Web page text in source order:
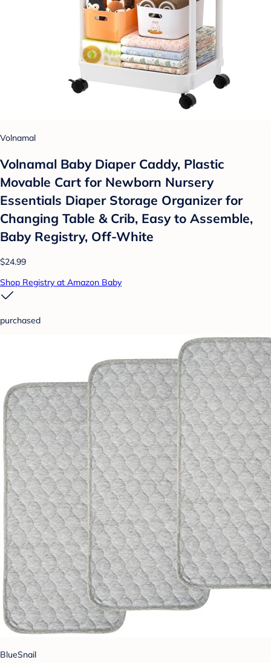
Volnamal
Volnamal Baby Diaper Caddy, Plastic
Movable Cart for Newborn Nursery
Essentials Diaper Storage Organizer for
Changing Table & Crib, Easy to Assemble,
Baby Registry, Off-White
$24.99
Shop Registry at Amazon Baby
purchased
BlueSnail